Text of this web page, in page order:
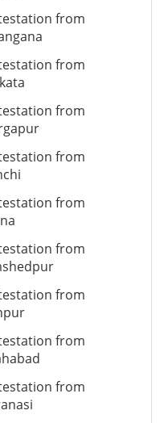
from
from
from
from
from
from
from
from
from